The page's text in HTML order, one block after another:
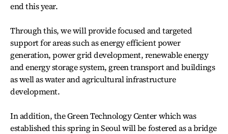
end this year.
Through this, we will provide focused and targeted
support for areas such as energy efficient power
generation, power grid development, renewable energy
and energy storage system, green transport and buildings
as well as water and agricultural infrastructure
development.
In addition, the Green Technology Center which was
established this spring in Seoul will be fostered as a bridge